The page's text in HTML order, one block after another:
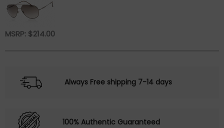
MSRP: $214.00
Always Free shipping 7-14 days
100% Authentic Guaranteed